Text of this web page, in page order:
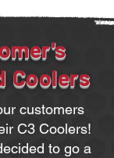
Coolers
customers
C3 Coolers!
to go a